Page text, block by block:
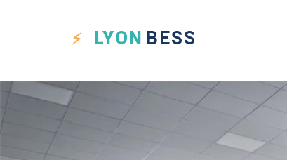
LYON BESS